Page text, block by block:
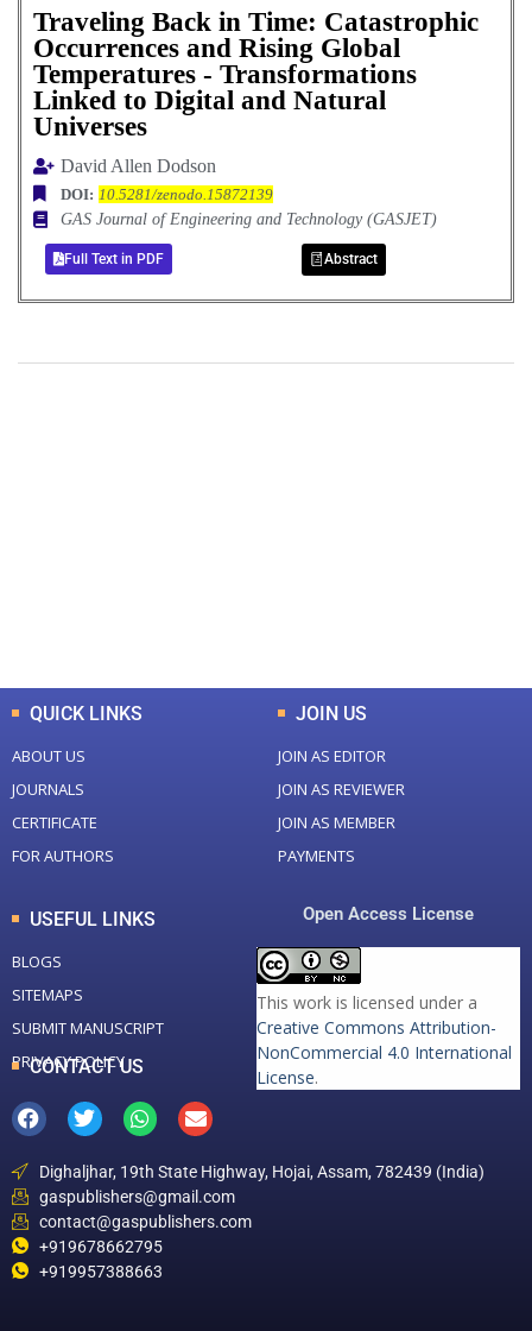
Traveling Back in Time: Catastrophic
Occurrences and Rising Global
Temperatures - Transformations
Linked to Digital and Natural
Universes
David Allen Dodson
DOI: 10.5281/zenodo.15872139
GAS Journal of Engineering and Technology (GASJET)
Full Text in PDF Abstract
QUICK LINKS
ABOUT US
JOURNALS
CERTIFICATE
FOR AUTHORS
JOIN US
JOIN AS EDITOR
JOIN AS REVIEWER
JOIN AS MEMBER
PAYMENTS
USEFUL LINKS
BLOGS
SITEMAPS
SUBMIT MANUSCRIPT
PRIVACY POLICY
Open Access License
This work is licensed under a
Creative Commons Attribution-
NonCommercial 4.0 International
License.
CONTACT US
Dighaljhar, 19th State Highway, Hojai, Assam, 782439 (India)
gaspublishers@gmail.com
contact@gaspublishers.com
+919678662795
+919957388663